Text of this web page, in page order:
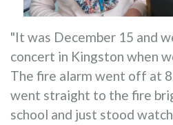
"It was December 15 and
concert in Kingston when
The fire alarm went off at
went straight to the fire
school and just stood